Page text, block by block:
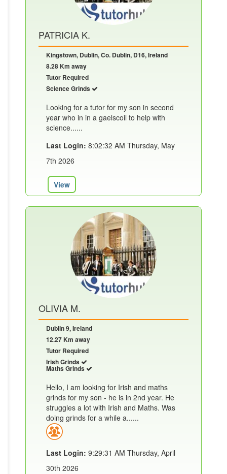
PATRICIA K.
Kingstown, Dublin, Co. Dublin, D16, Ireland
8.28 Km away
Tutor Required
Science Grinds
Looking for a tutor for my son in second
year who in in a gaelscoil to help with
science......
Last Login: 8:02:32 AM Thursday, May
7th 2026
View
OLIVIA M.
Dublin 9, Ireland
12.27 Km away
Tutor Required
Irish Grinds
Maths Grinds
Hello, I am looking for Irish and maths
grinds for my son - he is in 2nd year. He
struggles a lot with Irish and Maths. Was
doing grinds for a while a......
Last Login: 9:29:31 AM Thursday, April
30th 2026